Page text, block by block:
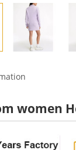
women